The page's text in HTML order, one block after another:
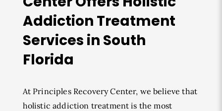
Addiction Treatment
Services in South
Florida
At Principles Recovery Center, we believe that
holistic addiction treatment is the most